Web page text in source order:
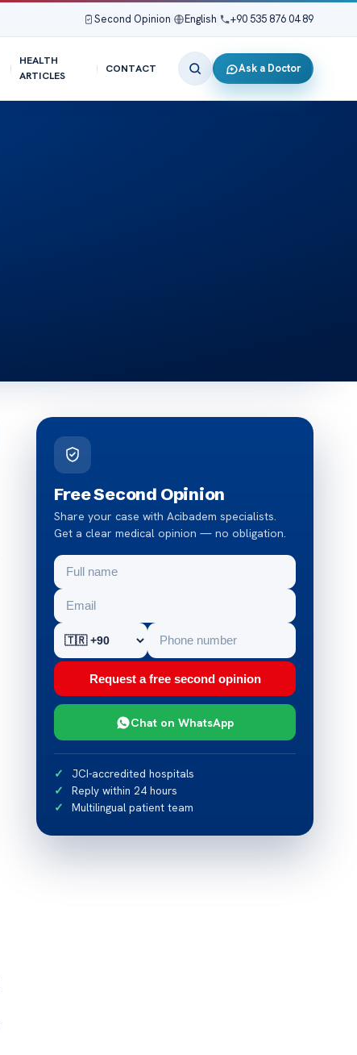
Second Opinion English +90 535 876 04 89
HEALTH
ARTICLES
CONTACT Ask a Doctor
Free Second Opinion
Share your case with Acibadem specialists.
Get a clear medical opinion — no obligation.
Request a free second opinion
Chat on WhatsApp
JCI-accredited hospitals
Reply within 24 hours
Multilingual patient team